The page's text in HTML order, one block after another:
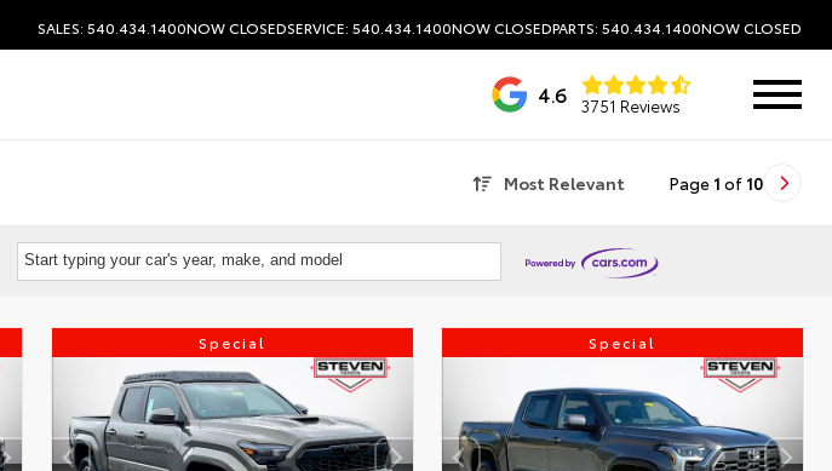
SALES: 540.434.1400NOW CLOSEDSERVICE: 540.434.1400NOW CLOSEDPARTS: 540.434.1400NOW CLOSED
4.6 3751 Reviews
Most Relevant Page 1 of 10
Start typing your car's year, make, and model
Special Special